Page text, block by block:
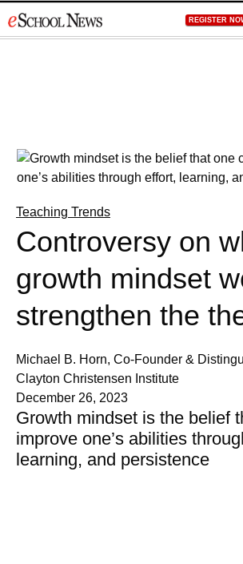
to
REGISTER
Teaching Trends
Controversy on
growth mindset
strengthen the
Michael B. Horn, Co-Founder &
Clayton Christensen Institute
December 26, 2023
Growth mindset is the belief
improve one’s abilities
learning, and persistence